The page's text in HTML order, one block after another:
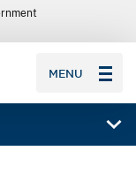
MENU